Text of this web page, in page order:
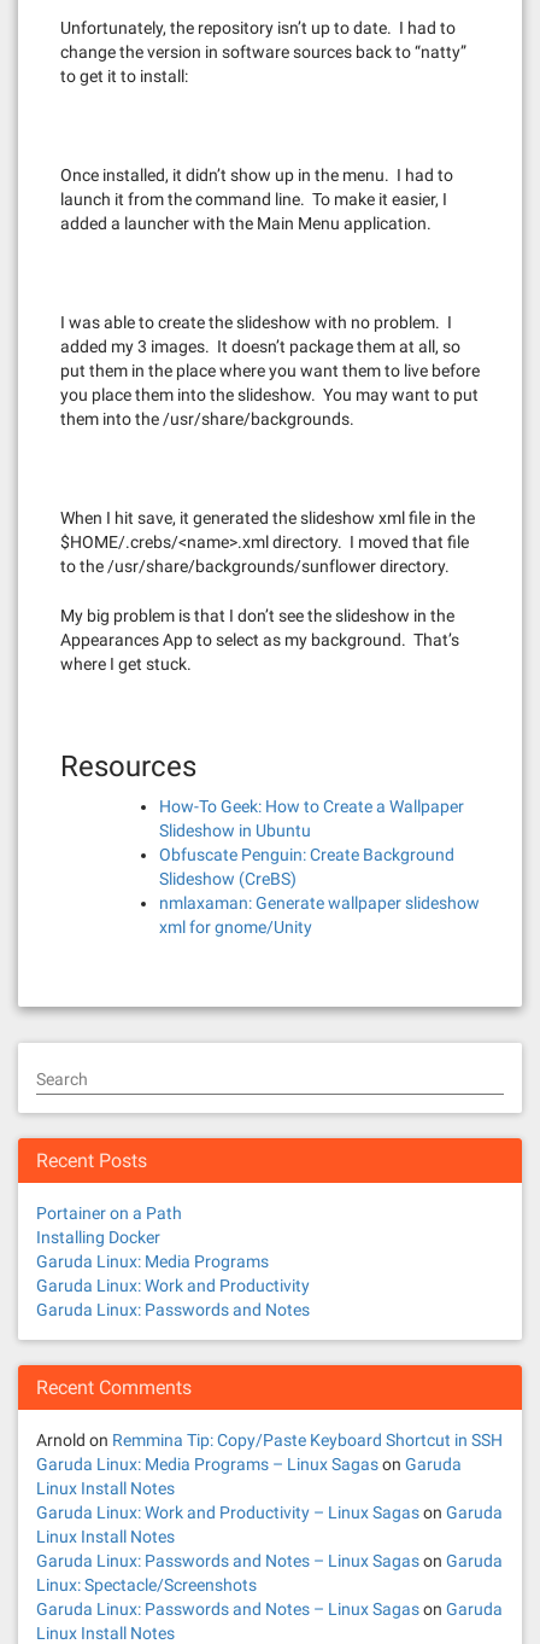
Unfortunately, the repository isn’t up to date. I had to
change the version in software sources back to “natty”
to get it to install:
Once installed, it didn’t show up in the menu. I had to
launch it from the command line. To make it easier, I
added a launcher with the Main Menu application.
I was able to create the slideshow with no problem. I
added my 3 images. It doesn’t package them at all, so
put them in the place where you want them to live before
you place them into the slideshow. You may want to put
them into the /usr/share/backgrounds.
When I hit save, it generated the slideshow xml file in the
$HOME/.crebs/<name>.xml directory. I moved that file
to the /usr/share/backgrounds/sunflower directory.
My big problem is that I don’t see the slideshow in the
Appearances App to select as my background. That’s
where I get stuck.
Resources
How-To Geek: How to Create a Wallpaper
Slideshow in Ubuntu
Obfuscate Penguin: Create Background
Slideshow (CreBS)
nmlaxaman: Generate wallpaper slideshow
xml for gnome/Unity
Search
Recent Posts
Portainer on a Path
Installing Docker
Garuda Linux: Media Programs
Garuda Linux: Work and Productivity
Garuda Linux: Passwords and Notes
Recent Comments
Arnold on Remmina Tip: Copy/Paste Keyboard Shortcut in SSH
Garuda Linux: Media Programs – Linux Sagason Garuda
Linux Install Notes
Garuda Linux: Work and Productivity – Linux Sagason Garuda
Linux Install Notes
Garuda Linux: Passwords and Notes – Linux Sagason Garuda
Linux: Spectacle/Screenshots
Garuda Linux: Passwords and Notes – Linux Sagason Garuda
Linux Install Notes